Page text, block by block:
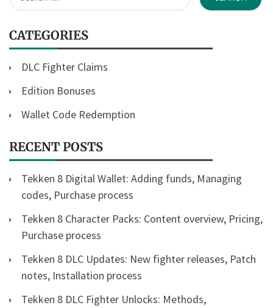
for:
CATEGORIES
DLC Fighter Claims
Edition Bonuses
Wallet Code Redemption
RECENT POSTS
Tekken 8 Digital Wallet: Adding funds, Managing
codes, Purchase process
Tekken 8 Character Packs: Content overview, Pricing,
Purchase process
Tekken 8 DLC Updates: New fighter releases, Patch
notes, Installation process
Tekken 8 DLC Fighter Unlocks: Methods,